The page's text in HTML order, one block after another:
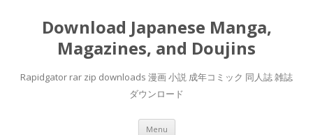
Download Japanese Manga,
Magazines, and Doujins
Rapidgator rar zip downloads 漫画 小説 成年コミック 同人誌 雑誌
ダウンロード
Menu Skip